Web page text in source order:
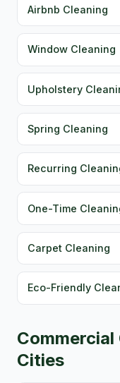
Airbnb Cleaning
Window Cleaning
Upholstery
Spring Cleaning
Recurring
One-Time
Carpet Cleaning
Eco-Friendly
Cities